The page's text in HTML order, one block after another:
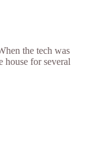
the tech was
for several